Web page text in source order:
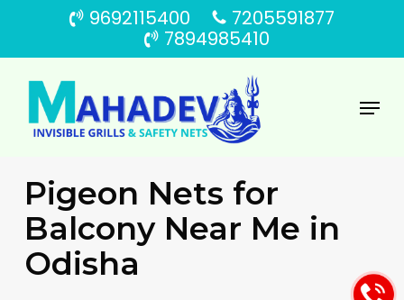
main
content
9692115400
7205591877
7894985410
Menu
Pigeon Nets for
Balcony Near Me in
Odisha